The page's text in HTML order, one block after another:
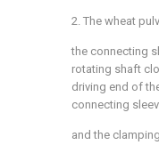
2. The wheat
the connecting
rotating shaft
driving end of
connecting
and the